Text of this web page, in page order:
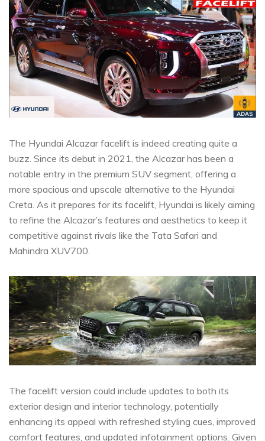
The Hyundai Alcazar facelift is indeed creating quite a
buzz. Since its debut in 2021, the Alcazar has been a
notable entry in the premium SUV segment, offering a
more spacious and upscale alternative to the Hyundai
Creta. As it prepares for its facelift, Hyundai is likely aiming
to refine the Alcazar’s features and aesthetics to keep it
competitive against rivals like the Tata Safari and
Mahindra XUV700.
The facelift version could include updates to both its
exterior design and interior technology, potentially
enhancing its appeal with refreshed styling cues, improved
comfort features, and updated infotainment options. Given